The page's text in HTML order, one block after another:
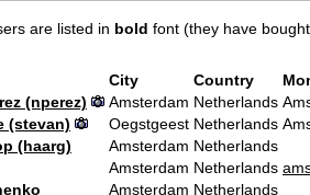
are listed in bold font (they have
City Country
(‎nperez‎)
Amsterdam Netherlands
(‎stevan‎)
Oegstgeest Netherlands
(‎haarg‎)
Amsterdam Netherlands
Amsterdam Netherlands
Amsterdam Netherlands